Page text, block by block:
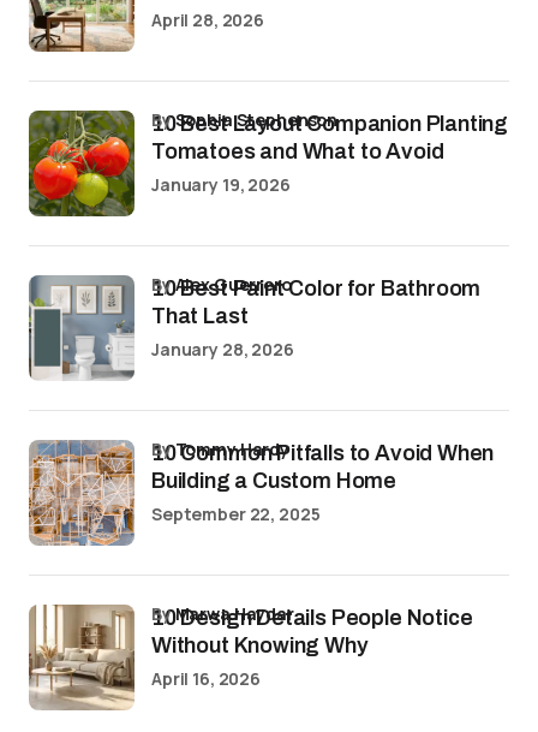
April 28, 2026
10 Best Layout Companion Planting
Tomatoes and What to Avoid
bySophia Stephenson
January 19, 2026
10 Best Paint Color for Bathroom
That Last
byAlex Guerrero
January 28, 2026
10 Common Pitfalls to Avoid When
Building a Custom Home
byTommy Hardy
September 22, 2025
10 Design Details People Notice
Without Knowing Why
byMarwa Haydar
April 16, 2026